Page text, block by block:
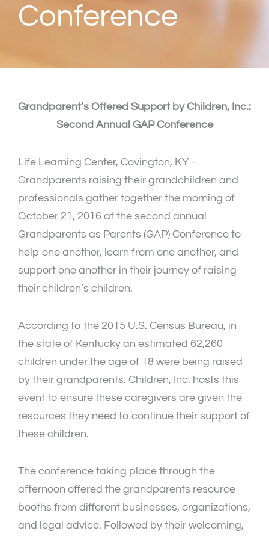
Conference
Grandparent’s Offered Support by Children, Inc.:
Second Annual GAP Conference
Life Learning Center, Covington, KY –
Grandparents raising their grandchildren and
professionals gather together the morning of
October 21, 2016 at the second annual
Grandparents as Parents (GAP) Conference to
help one another, learn from one another, and
support one another in their journey of raising
their children’s children.
According to the 2015 U.S. Census Bureau, in
the state of Kentucky an estimated 62,260
children under the age of 18 were being raised
by their grandparents. Children, Inc. hosts this
event to ensure these caregivers are given the
resources they need to continue their support of
these children.
The conference taking place through the
afternoon offered the grandparents resource
booths from different businesses, organizations,
and legal advice. Followed by their welcoming,